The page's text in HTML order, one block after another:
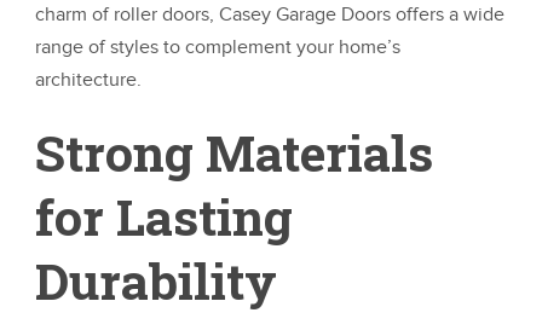
charm of roller doors, Casey Garage Doors offers a wide
range of styles to complement your home’s
architecture.
Strong Materials
for Lasting
Durability